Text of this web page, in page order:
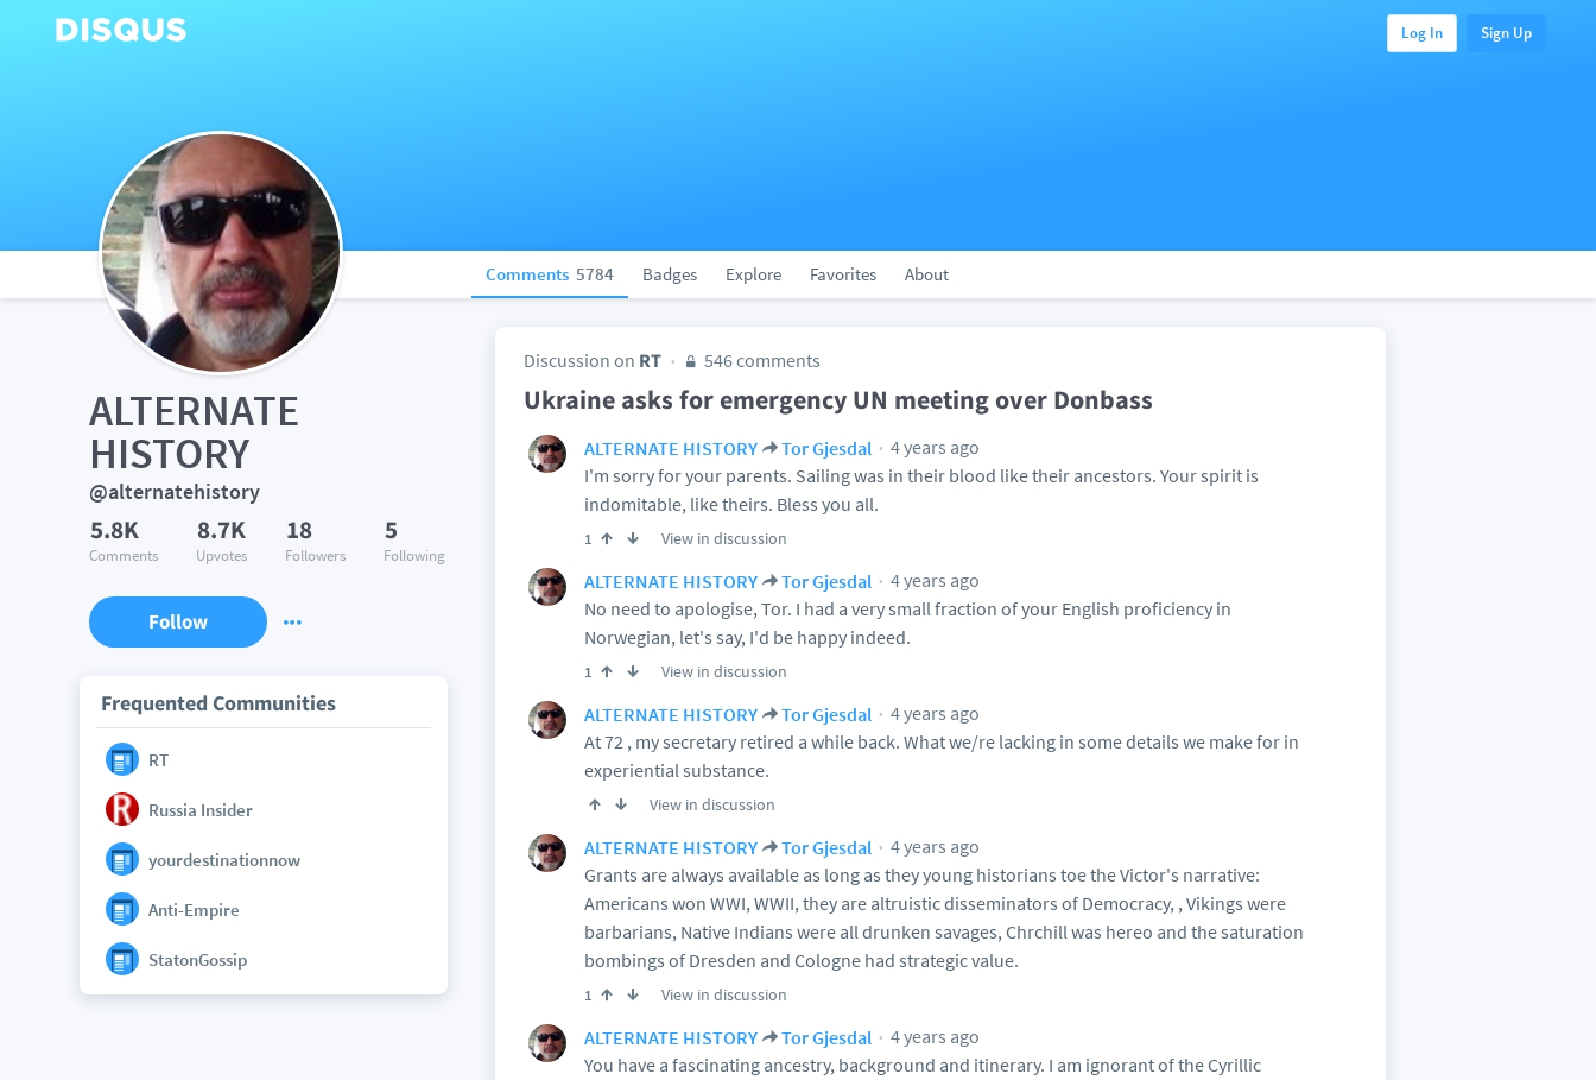
Log In Sign Up
Comments 5784 Badges Explore Favorites About
ALTERNATE
HISTORY
@alternatehistory
5.8K
Comments
8.7K
Upvotes
18
Followers
5
Following
Follow
Frequented Communities
RT
Russia Insider
yourdestinationnow
Anti-Empire
StatonGossip
Discussion on RT 546 comments
Ukraine asks for emergency UN meeting over Donbass
ALTERNATE HISTORY Tor Gjesdal
4 years ago
I'm sorry for your parents. Sailing was in their blood like their ancestors. Your spirit is
indomitable, like theirs. Bless you all.
1 View in discussion
ALTERNATE HISTORY Tor Gjesdal
4 years ago
No need to apologise, Tor. I had a very small fraction of your English proficiency in
Norwegian, let's say, I'd be happy indeed.
1 View in discussion
ALTERNATE HISTORY Tor Gjesdal
4 years ago
At 72 , my secretary retired a while back. What we/re lacking in some details we make for in
experiential substance.
View in discussion
ALTERNATE HISTORY Tor Gjesdal
4 years ago
Grants are always available as long as they young historians toe the Victor's narrative:
Americans won WWI, WWII, they are altruistic disseminators of Democracy, , Vikings were
barbarians, Native Indians were all drunken savages, Chrchill was hereo and the saturation
bombings of Dresden and Cologne had strategic value.
1 View in discussion
ALTERNATE HISTORY Tor Gjesdal
4 years ago
You have a fascinating ancestry, background and itinerary. I am ignorant of the Cyrillic